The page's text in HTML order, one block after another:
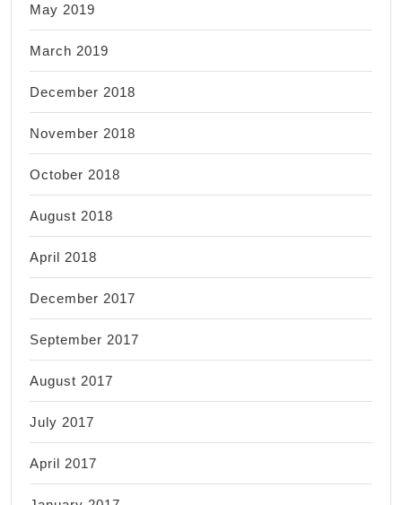
May 2019
March 2019
December 2018
November 2018
October 2018
August 2018
April 2018
December 2017
September 2017
August 2017
July 2017
April 2017